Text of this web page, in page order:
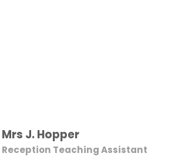
Mrs J. Hopper
Reception Teaching Assistant